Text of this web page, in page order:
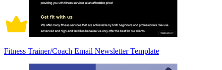
Fitness Trainer/Coach Email Newsletter Template